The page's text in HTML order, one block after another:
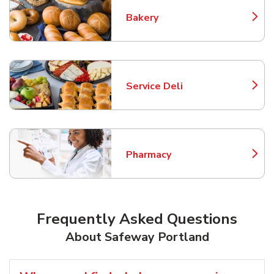
Bakery
Link Opens in New Tab
Service Deli
Link Opens in New Tab
Pharmacy
Link Opens in New Tab
Frequently Asked Questions
About Safeway Portland